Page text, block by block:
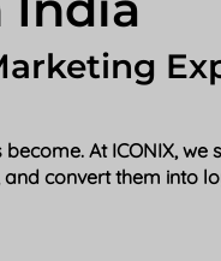
At ICONIX, we
convert them into